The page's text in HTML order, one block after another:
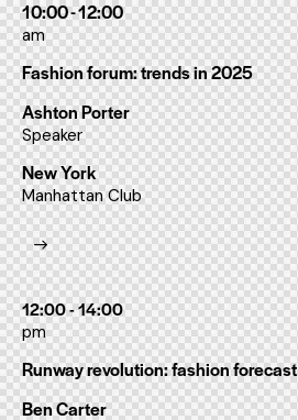
10:00 - 12:00
am
Fashion forum: trends in 2025
Ashton Porter
Speaker
New York
Manhattan Club
12:00 - 14:00
pm
Runway revolution: fashion forecast
Ben Carter